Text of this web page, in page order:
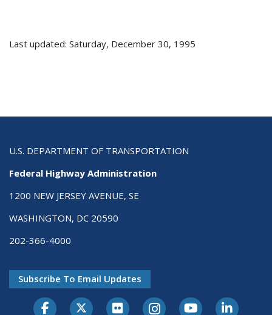
Last updated: Saturday, December 30, 1995
U.S. DEPARTMENT OF TRANSPORTATION
Federal Highway Administration
1200 NEW JERSEY AVENUE, SE
WASHINGTON, DC 20590
202-366-4000
Subscribe To Email Updates